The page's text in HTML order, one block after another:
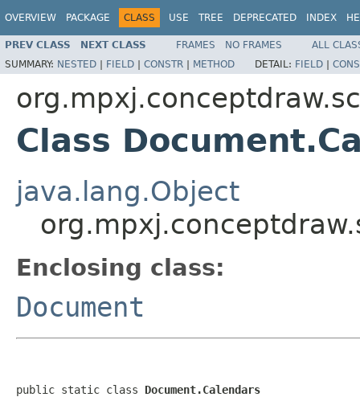
OVERVIEW PACKAGE CLASS USE TREE DEPRECATED INDEX
PREV CLASS NEXT CLASS FRAMES NO FRAMES
ALL
SUMMARY: NESTED | FIELD | CONSTR | METHOD DETAIL: FIELD |
Class
java.lang.Object
Enclosing class:
Document
public static class Document.Calendars